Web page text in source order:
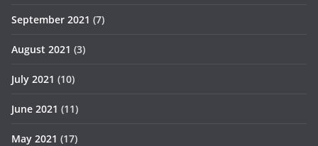
September 2021 (7)
August 2021 (3)
July 2021 (10)
June 2021 (11)
May 2021 (17)